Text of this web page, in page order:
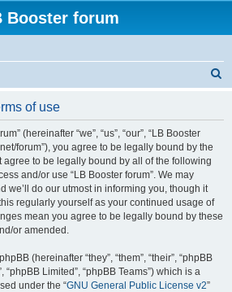
Booster forum
of use
(hereinafter “we”, “us”, “our”, “LB Booster
forum”), you agree to be legally bound by the
agree to be legally bound by all of the following
and/or use “LB Booster forum”. We may
we’ll do our utmost in informing you, though it
regularly yourself as your continued usage of
mean you agree to be legally bound by these
or amended.
(hereinafter “they”, “them”, “their”, “phpBB
“phpBB Limited”, “phpBB Teams”) which is a
under the “GNU General Public License v2”